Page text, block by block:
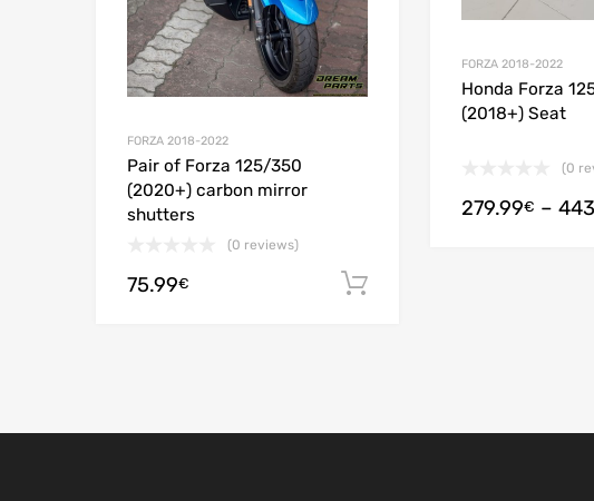
FORZA 2018-2022
Pair of Forza 125/350
(2020+) carbon mirror
shutters
(0 reviews)
75.99€
FORZA 2018-2022
Honda Forza
(2018+) Seat
(0
279.99€ –